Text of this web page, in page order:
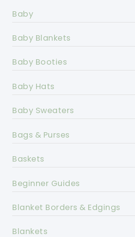
Baby
Baby Blankets
Baby Booties
Baby Hats
Baby Sweaters
Bags & Purses
Baskets
Beginner Guides
Blanket Borders & Edgings
Blankets